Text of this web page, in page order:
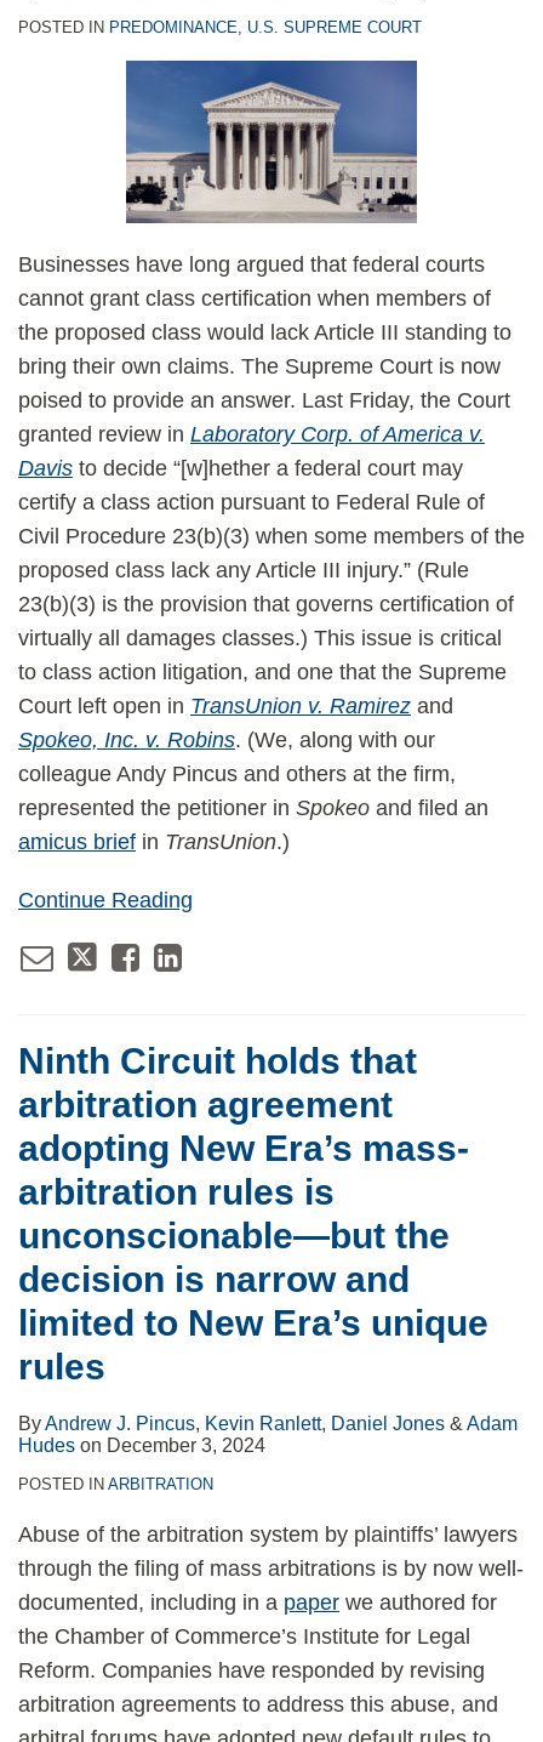
POSTED IN PREDOMINANCE, U.S. SUPREME COURT
Businesses have long argued that federal courts
cannot grant class certification when members of
the proposed class would lack Article III standing to
bring their own claims. The Supreme Court is now
poised to provide an answer. Last Friday, the Court
granted review in Laboratory Corp. of America v.
Davis to decide “[w]hether a federal court may
certify a class action pursuant to Federal Rule of
Civil Procedure 23(b)(3) when some members of the
proposed class lack any Article III injury.” (Rule
23(b)(3) is the provision that governs certification of
virtually all damages classes.) This issue is critical
to class action litigation, and one that the Supreme
Court left open in TransUnion v. Ramirez and
Spokeo, Inc. v. Robins. (We, along with our
colleague Andy Pincus and others at the firm,
represented the petitioner in Spokeo and filed an
amicus brief in TransUnion.)
Continue Reading
Ninth Circuit holds that
arbitration agreement
adopting New Era’s mass-
arbitration rules is
unconscionable—but the
decision is narrow and
limited to New Era’s unique
rules
ByAndrew J. Pincus, Kevin Ranlett, Daniel Jones & Adam
Hudes on December 3, 2024
POSTED IN ARBITRATION
Abuse of the arbitration system by plaintiffs’ lawyers
through the filing of mass arbitrations is by now well-
documented, including in a paper we authored for
the Chamber of Commerce’s Institute for Legal
Reform. Companies have responded by revising
arbitration agreements to address this abuse, and